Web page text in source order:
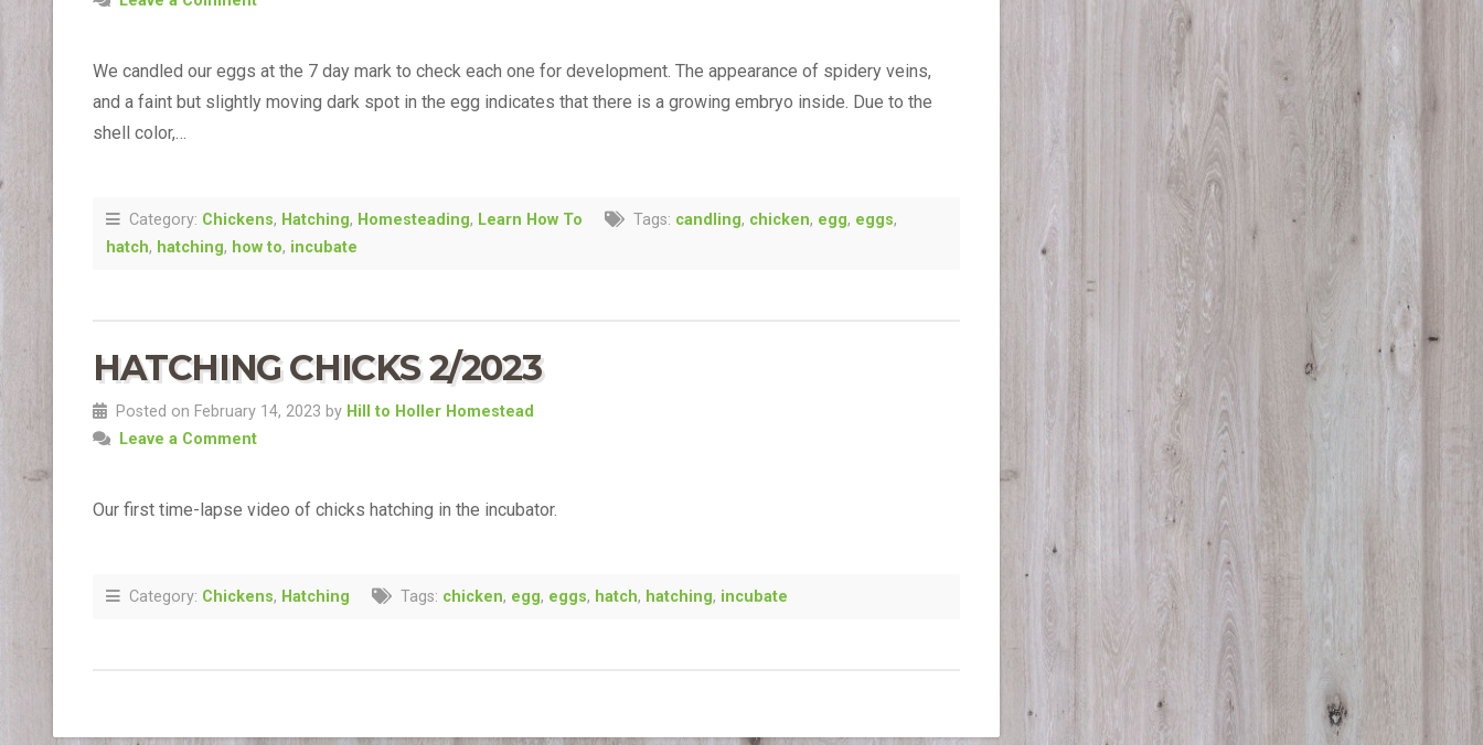
We candled our eggs at the 7 day mark to check each one for development. The appearance of spidery veins,
and a faint but slightly moving dark spot in the egg indicates that there is a growing embryo inside. Due to the
shell color,…
Category: Chickens, Hatching, Homesteading, Learn How To Tags: candling, chicken, egg, eggs,
hatch, hatching, how to, incubate
HATCHING CHICKS 2/2023
Posted on February 14, 2023 by Hill to Holler Homestead
Leave a Comment
Our first time-lapse video of chicks hatching in the incubator.
Category: Chickens, Hatching Tags: chicken, egg, eggs, hatch, hatching, incubate